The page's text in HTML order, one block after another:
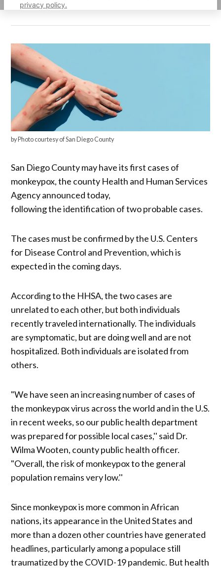
privacy policy.
by Photo courtesy of San Diego County
San Diego County may have its first cases of
monkeypox, the county Health and Human Services
Agency announced today,
following the identification of two probable cases.
The cases must be confirmed by the U.S. Centers
for Disease Control and Prevention, which is
expected in the coming days.
According to the HHSA, the two cases are
unrelated to each other, but both individuals
recently traveled internationally. The individuals
are symptomatic, but are doing well and are not
hospitalized. Both individuals are isolated from
others.
"We have seen an increasing number of cases of
the monkeypox virus across the world and in the U.S.
in recent weeks, so our public health department
was prepared for possible local cases,'' said Dr.
Wilma Wooten, county public health officer.
"Overall, the risk of monkeypox to the general
population remains very low.''
Since monkeypox is more common in African
nations, its appearance in the United States and
more than a dozen other countries have generated
headlines, particularly among a populace still
traumatized by the COVID-19 pandemic. But health